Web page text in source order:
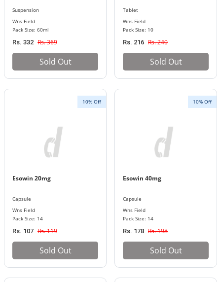
Suspension
Wns Field
Pack Size: 60ml
Rs. 332 Rs. 369
Sold Out
Tablet
Wns Field
Pack Size: 10
Rs. 216 Rs. 240
Sold Out
10% Off
Esowin 20mg
Capsule
Wns Field
Pack Size: 14
Rs. 107 Rs. 119
Sold Out
10% Off
Esowin 40mg
Capsule
Wns Field
Pack Size: 14
Rs. 178 Rs. 198
Sold Out